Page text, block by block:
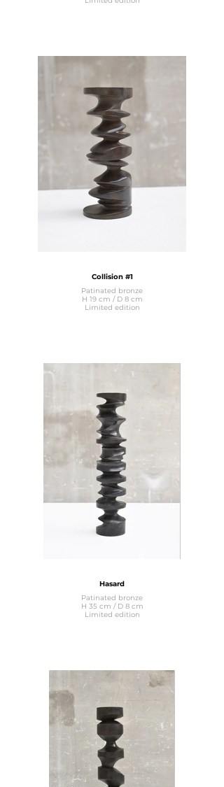
Collision #1
Patinated bronze
H 19 cm / D 8 cm
Limited edition
Hasard
Patinated bronze
H 35 cm / D 8 cm
Limited edition